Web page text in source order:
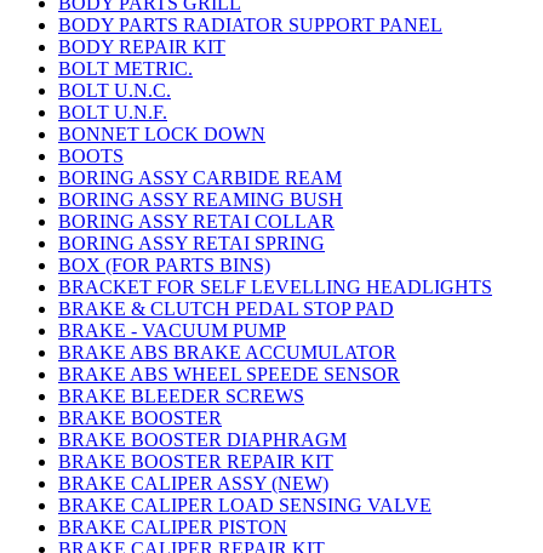
BODY PARTS RADIATOR SUPPORT PANEL
BODY REPAIR KIT
BOLT METRIC.
BOLT U.N.C.
BOLT U.N.F.
BONNET LOCK DOWN
BOOTS
BORING ASSY CARBIDE REAM
BORING ASSY REAMING BUSH
BORING ASSY RETAI COLLAR
BORING ASSY RETAI SPRING
BOX (FOR PARTS BINS)
BRACKET FOR SELF LEVELLING HEADLIGHTS
BRAKE & CLUTCH PEDAL STOP PAD
BRAKE - VACUUM PUMP
BRAKE ABS BRAKE ACCUMULATOR
BRAKE ABS WHEEL SPEEDE SENSOR
BRAKE BLEEDER SCREWS
BRAKE BOOSTER
BRAKE BOOSTER DIAPHRAGM
BRAKE BOOSTER REPAIR KIT
BRAKE CALIPER ASSY (NEW)
BRAKE CALIPER LOAD SENSING VALVE
BRAKE CALIPER PISTON
BRAKE CALIPER REPAIR KIT